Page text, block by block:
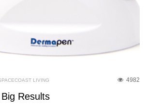
4982
LIVING
Results